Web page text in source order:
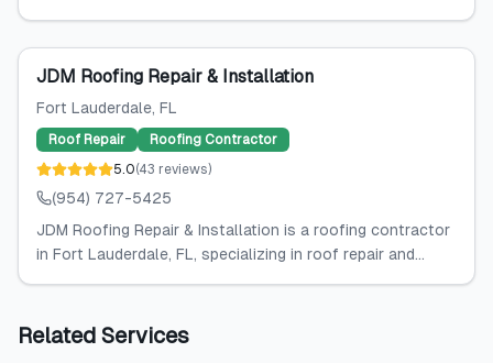
JDM Roofing Repair & Installation
Fort Lauderdale, FL
Roof Repair
Roofing Contractor
5.0(43 reviews)
(954) 727-5425
JDM Roofing Repair & Installation is a roofing contractor
in Fort Lauderdale, FL, specializing in roof repair and...
Related Services